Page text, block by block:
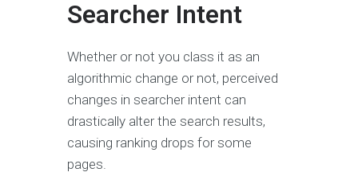
Searcher Intent
Whether or not you class it as an
algorithmic change or not, perceived
changes in searcher intent can
drastically alter the search results,
causing ranking drops for some
pages.